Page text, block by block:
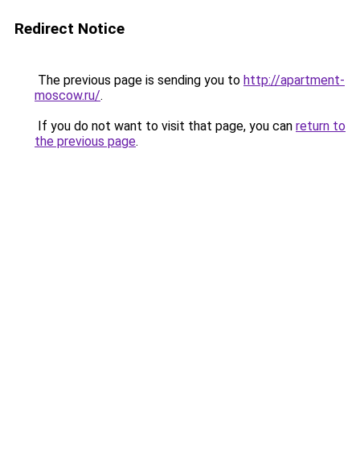
Redirect Notice
The previous page is sending you to http://apartment-
moscow.ru/.
If you do not want to visit that page, you can return to
the previous page.